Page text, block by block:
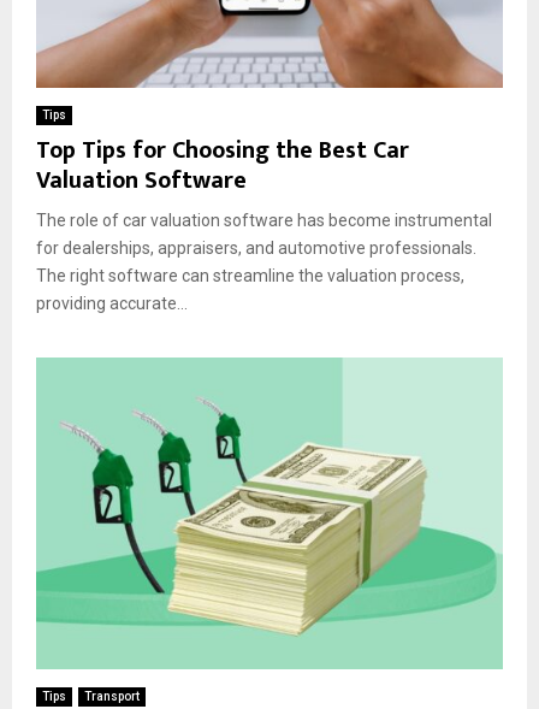
Tips
Top Tips for Choosing the Best Car
Valuation Software
The role of car valuation software has become instrumental
for dealerships, appraisers, and automotive professionals.
The right software can streamline the valuation process,
providing accurate...
Tips Transport